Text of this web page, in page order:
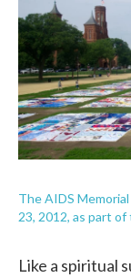
The AIDS
23, 2012, as part
Like a spiritual